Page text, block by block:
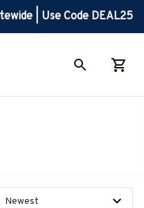
| Use Code DEAL25